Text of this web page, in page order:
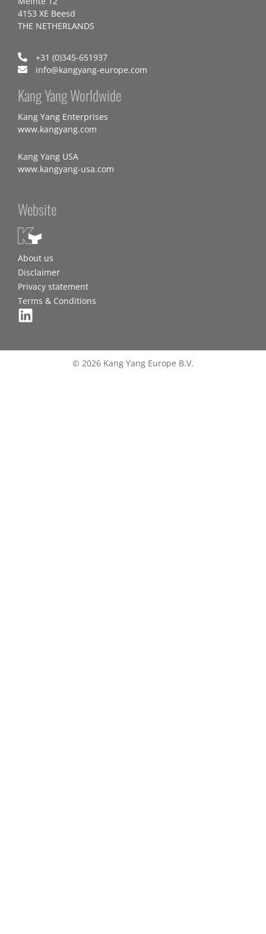
4153 XE Beesd
THE NETHERLANDS
+31 (0)345-651937
info@kangyang-europe.com
Kang Yang Worldwide
Kang Yang Enterprises
www.kangyang.com
Kang Yang USA
www.kangyang-usa.com
Website
About us
Disclaimer
Privacy statement
Terms & Conditions
© 2026 Kang Yang Europe B.V.